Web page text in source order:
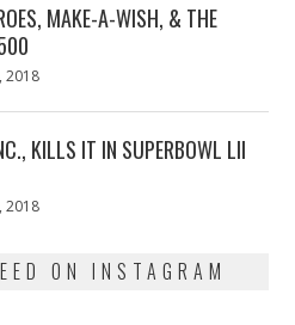
MAKE-A-WISH, & THE
2018
KILLS IT IN SUPERBOWL LII
2018
ON INSTAGRAM